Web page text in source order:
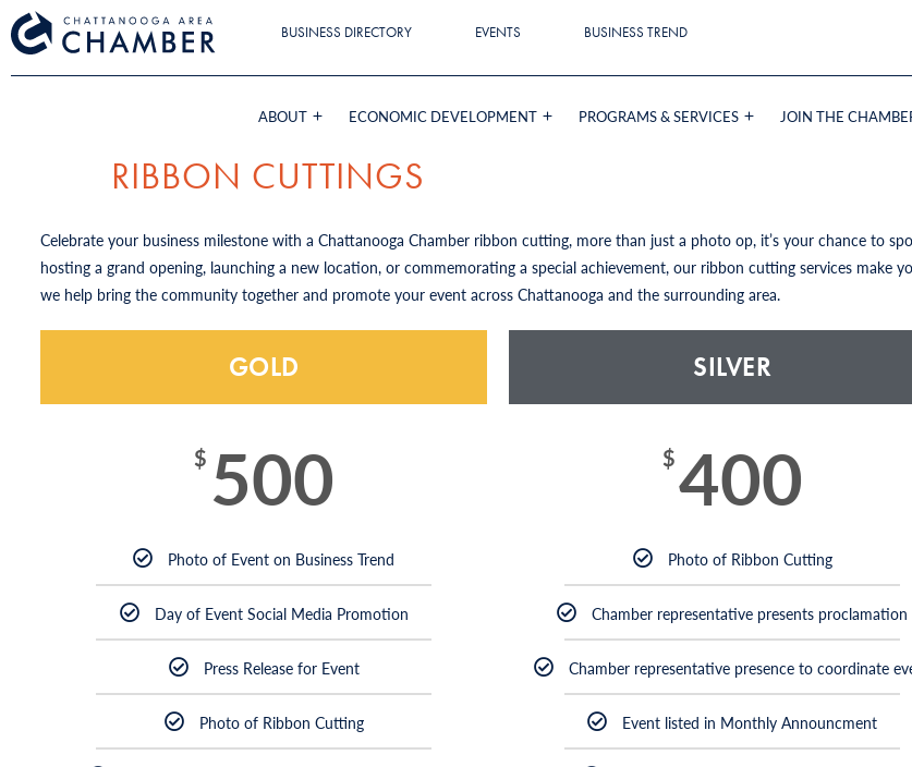
BUSINESS DIRECTORY EVENTS BUSINESS TREND
ABOUT ECONOMIC DEVELOPMENT PROGRAMS & SERVICES JOIN THE
RIBBON CUTTINGS
Celebrate your business milestone with a Chattanooga Chamber ribbon cutting, more than just a photo op, it’s your chance to
hosting a grand opening, launching a new location, or commemorating a special achievement, our ribbon cutting services make
we help bring the community together and promote your event across Chattanooga and the surrounding area.
GOLD
$ 500
Photo of Event on Business Trend
Day of Event Social Media Promotion
Press Release for Event
Photo of Ribbon Cutting
SILVER
$400
Photo of Ribbon Cutting
Chamber representative presents proclamation
Chamber representative presence to coordinate
Event listed in Monthly Announcment